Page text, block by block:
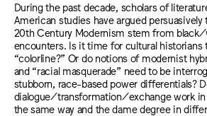
During the past decade, scholars of
American studies have argued
20th Century Modernism stem from
encounters. Is it time for cultural historians
“colorline?” Or do notions of modernist
and “racial masquerade” need to be
stubborn, race-based power differentials?
dialogue/transformation/exchange work in
the same way and the dame degree in